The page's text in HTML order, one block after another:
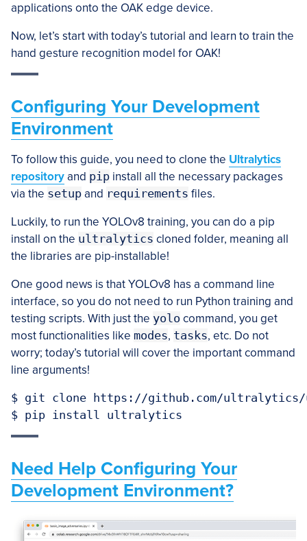
applications onto the OAK edge device.
Now, let’s start with today’s tutorial and learn to train the
hand gesture recognition model for OAK!
Configuring Your Development
Environment
To follow this guide, you need to clone the Ultralytics
repositoryand pip install all the necessary packages
via the setup and requirements files.
Luckily, to run the YOLOv8 training, you can do a pip
install on the ultralytics cloned folder, meaning all
the libraries are pip-installable!
One good news is that YOLOv8 has a command line
interface, so you do not need to run Python training and
testing scripts. With just the yolo command, you get
most functionalities like modes, tasks, etc. Do not
worry; today’s tutorial will cover the important command
line arguments!
$ git clone https://github.com/
$ pip install ultralytics
Need Help Configuring Your
Development Environment?